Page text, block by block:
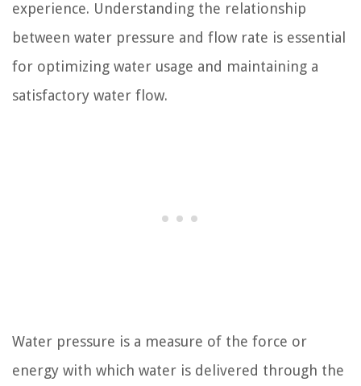
experience. Understanding the relationship
between water pressure and flow rate is essential
for optimizing water usage and maintaining a
satisfactory water flow.
Water pressure is a measure of the force or
energy with which water is delivered through the